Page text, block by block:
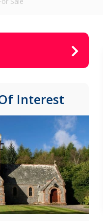
Interest